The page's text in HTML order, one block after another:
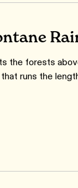
the forests
runs the